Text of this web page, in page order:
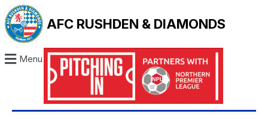
AFC RUSHDEN & DIAMONDS
Menu